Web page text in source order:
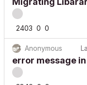
2403
Anonymous
error message
2840